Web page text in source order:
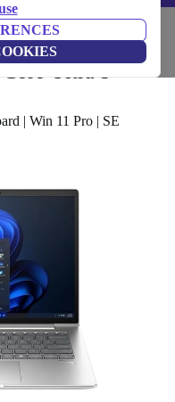
Ultra 5
| Win 11 Pro | SE